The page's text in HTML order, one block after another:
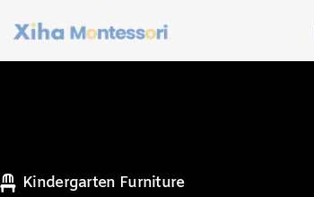
Kindergarten Furniture